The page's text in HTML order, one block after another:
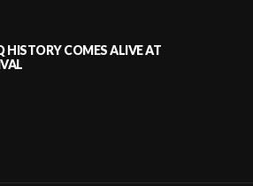
HISTORY COMES ALIVE AT